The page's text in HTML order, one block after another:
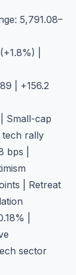
5,791.08–
|
| +156.2
Small-cap
rally
bps |
| Retreat
|
sector